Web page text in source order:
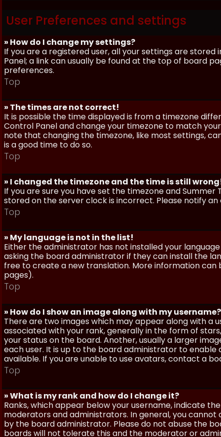
User Preferences and settings
» How do I change my settings?
If you are a registered user, all your settings are
Panel; a link can usually be found at the top of board
preferences.
Top
» The times are not correct!
It is possible the time displayed is from a timezone
Control Panel and change your timezone to match your
note that changing the timezone, like most settings,
is a good time to do so.
Top
» I changed the timezone and the time is still
If you are sure you have set the timezone and
stored on the server clock is incorrect. Please notify
Top
» My language is not in the list!
Either the administrator has not installed your
asking the board administrator if they can install the
free to create a new translation. More information
pages).
Top
» How do I show an image along with my username?
There are two images which may appear along with a
associated with your rank, generally in the form of
your status on the board. Another, usually a larger
each user. It is up to the board administrator to
available. If you are unable to use avatars, contact a
Top
» What is my rank and how do I change it?
Ranks, which appear below your username, indicate
moderators and administrators. In general, you
by the board administrator. Please do not abuse the
boards will not tolerate this and the moderator or